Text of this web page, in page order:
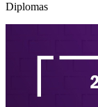
Diplomas